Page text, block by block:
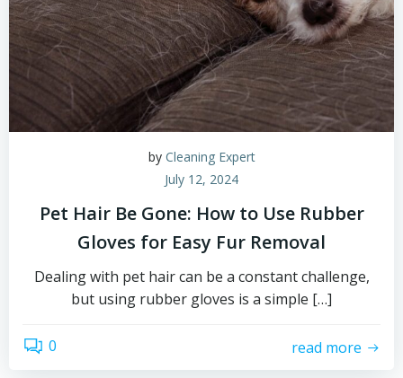
by Cleaning Expert
July 12, 2024
Pet Hair Be Gone: How to Use Rubber
Gloves for Easy Fur Removal
Dealing with pet hair can be a constant challenge,
but using rubber gloves is a simple […]
0 read more